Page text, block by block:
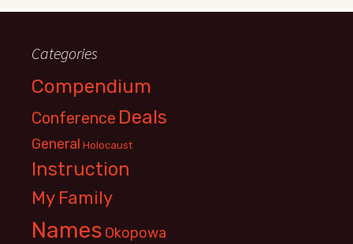
Categories
Compendium
Conference Deals
General Holocaust
Instruction
My Family
Names Okopowa